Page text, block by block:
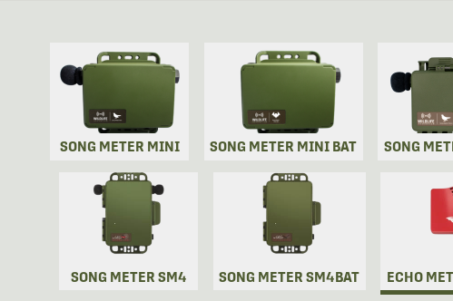
SONG METER MINI SONG METER MINI BAT SONG
SONG METER SM4 SONG METER SM4BAT ECHO